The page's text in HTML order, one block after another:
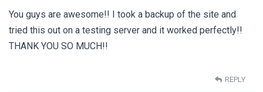
You guys are awesome!! I took a backup of the site and
tried this out on a testing server and it worked perfectly!!
THANK YOU SO MUCH!!
REPLY